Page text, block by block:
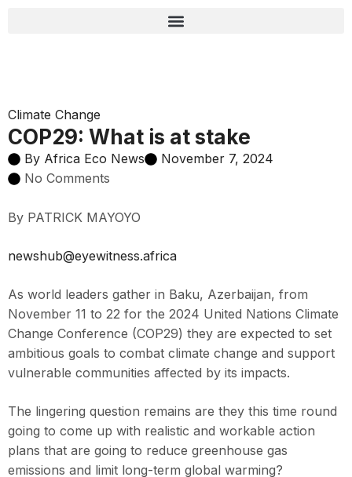
Climate Change
COP29: What is at stake
By Africa Eco News
November 7, 2024
No Comments
By PATRICK MAYOYO
newshub@eyewitness.africa
As world leaders gather in Baku, Azerbaijan, from
November 11 to 22 for the 2024 United Nations Climate
Change Conference (COP29) they are expected to set
ambitious goals to combat climate change and support
vulnerable communities affected by its impacts.
The lingering question remains are they this time round
going to come up with realistic and workable action
plans that are going to reduce greenhouse gas
emissions and limit long-term global warming?